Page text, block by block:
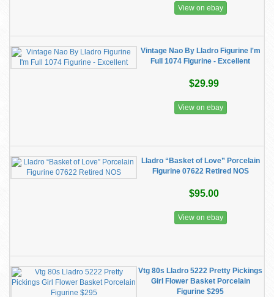
View on ebay
Vintage Nao By Lladro Figurine I'm
Full 1074 Figurine - Excellent
$29.99
View on ebay
Lladro “Basket of Love” Porcelain
Figurine 07622 Retired NOS
$95.00
View on ebay
Vtg 80s Lladro 5222 Pretty Pickings
Girl Flower Basket Porcelain
Figurine $295